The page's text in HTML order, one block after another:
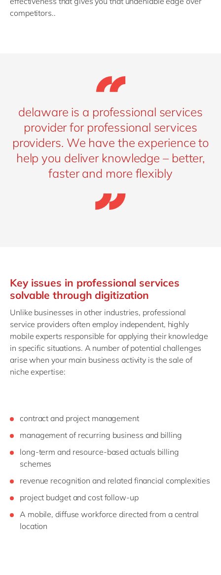
competitors..
delaware is a professional services
provider for professional services
providers. We have the experience to
help you deliver knowledge – better,
faster and more flexibly
Key issues in professional services
solvable through digitization
Unlike businesses in other industries, professional
service providers often employ independent, highly
mobile experts responsible for applying their knowledge
in specific situations. A number of potential challenges
arise when your main business activity is the sale of
niche expertise:
contract and project management
management of recurring business and billing
long-term and resource-based actuals billing
schemes
revenue recognition and related financial complexities
project budget and cost follow-up
A mobile, diffuse workforce directed from a central
location